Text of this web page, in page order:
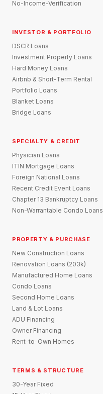
No-Income-Verification
INVESTOR & PORTFOLIO
DSCR Loans
Investment Property Loans
Hard Money Loans
Airbnb & Short-Term Rental
Portfolio Loans
Blanket Loans
Bridge Loans
SPECIALTY & CREDIT
Physician Loans
ITIN Mortgage Loans
Foreign National Loans
Recent Credit Event Loans
Chapter 13 Bankruptcy Loans
Non-Warrantable Condo Loans
PROPERTY & PURCHASE
New Construction Loans
Renovation Loans (203k)
Manufactured Home Loans
Condo Loans
Second Home Loans
Land & Lot Loans
ADU Financing
Owner Financing
Rent-to-Own Homes
TERMS & STRUCTURE
30-Year Fixed